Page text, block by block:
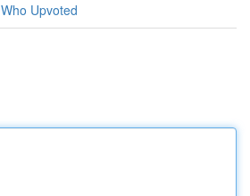
Who Upvoted